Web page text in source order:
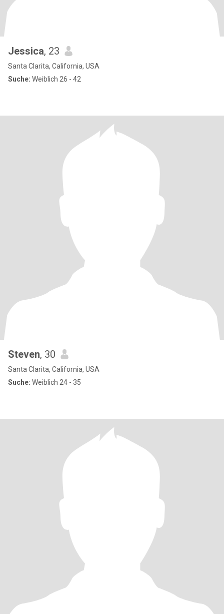
Jessica, 23
Santa Clarita, California, USA
Suche: Weiblich 26 - 42
Steven, 30
Santa Clarita, California, USA
Suche: Weiblich 24 - 35